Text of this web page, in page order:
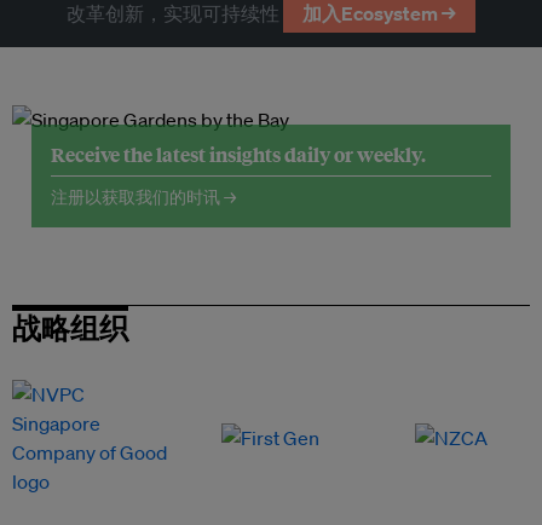
改革创新，实现可持续性 加入Ecosystem →
Receive the latest insights daily or weekly.
注册以获取我们的时讯 →
战略组织